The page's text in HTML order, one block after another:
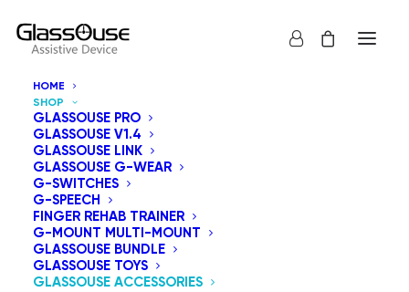
HOME
SHOP
GLASSOUSE PRO
GLASSOUSE V1.4
GLASSOUSE LINK
GLASSOUSE G-WEAR
G-SWITCHES
G-SPEECH
FINGER REHAB TRAINER
G-MOUNT MULTI-MOUNT
GLASSOUSE BUNDLE
GLASSOUSE TOYS
GLASSOUSE ACCESSORIES
We offer a range of accessories that seamlessly
integrate with GlassOuse assistive devices and
adaptive switches to enhance accessibility and user
experience.